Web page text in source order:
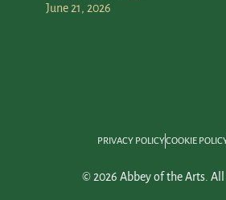
June 21, 2026
PRIVACY POLICYCOOKIE
© 2026 Abbey of the Arts. All